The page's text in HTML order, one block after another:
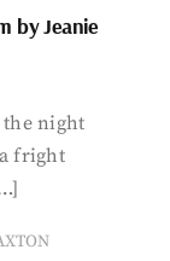
by Jeanie
the night
fright